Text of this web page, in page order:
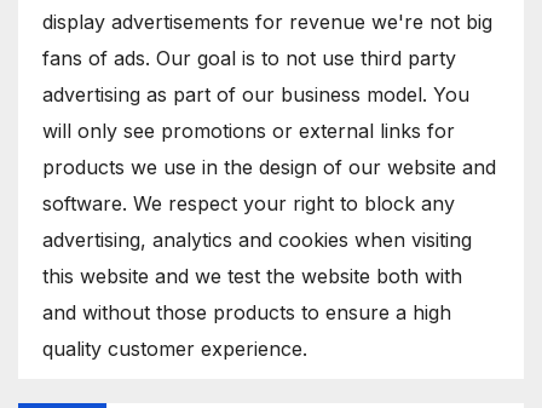
display advertisements for revenue we're not big
fans of ads. Our goal is to not use third party
advertising as part of our business model. You
will only see promotions or external links for
products we use in the design of our website and
software. We respect your right to block any
advertising, analytics and cookies when visiting
this website and we test the website both with
and without those products to ensure a high
quality customer experience.